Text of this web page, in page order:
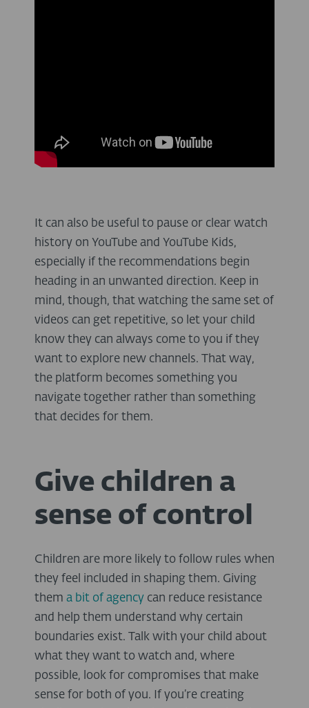
It can also be useful to pause or clear watch
history on YouTube and YouTube Kids,
especially if the recommendations begin
heading in an unwanted direction. Keep in
mind, though, that watching the same set of
videos can get repetitive, so let your child
know they can always come to you if they
want to explore new channels. That way,
the platform becomes something you
navigate together rather than something
that decides for them.
Give children a
sense of control
Children are more likely to follow rules when
they feel included in shaping them. Giving
them a bit of agency can reduce resistance
and help them understand why certain
boundaries exist. Talk with your child about
what they want to watch and, where
possible, look for compromises that make
sense for both of you. If you’re creating